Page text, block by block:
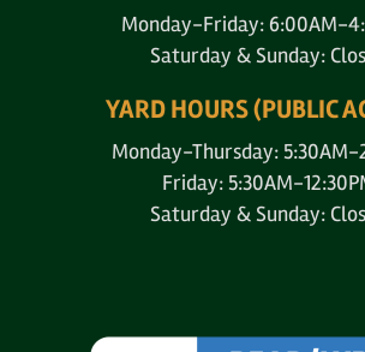
Monday-Friday: 6:00AM-
Saturday & Sunday:
YARD HOURS (PUBLIC
Monday-Thursday: 5:30AM-
Friday: 5:30AM-
Saturday & Sunday: